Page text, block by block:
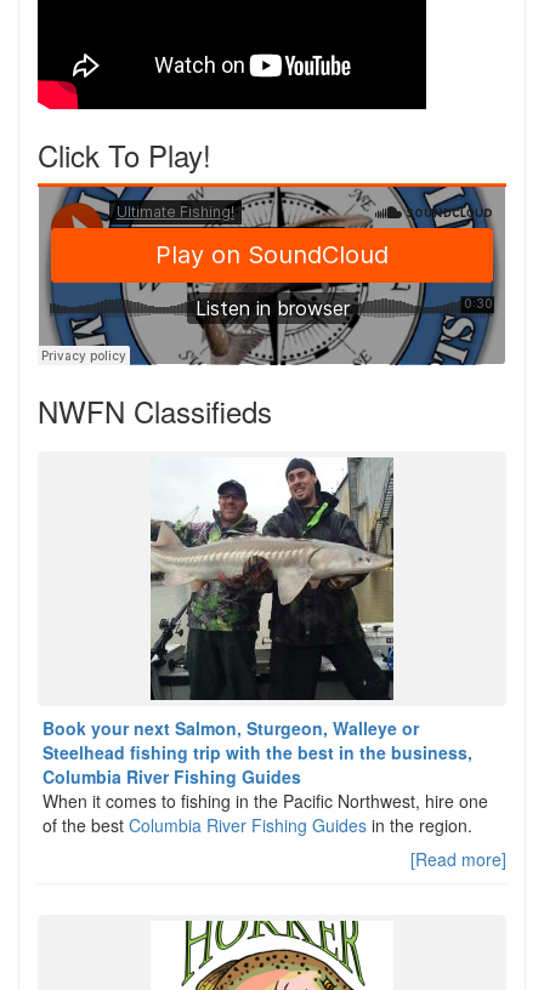
Click To Play!
NWFN Classifieds
Book your next Salmon, Sturgeon, Walleye or
Steelhead fishing trip with the best in the business,
Columbia River Fishing Guides
When it comes to fishing in the Pacific Northwest, hire one
of the best Columbia River Fishing Guides in the region.
[Read more]